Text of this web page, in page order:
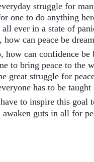
struggle for
one to do anything
all ever in a state of
can peace be
how can confidence
to bring peace to the
great struggle for
has to be taught
to inspire this goal
guts in all for